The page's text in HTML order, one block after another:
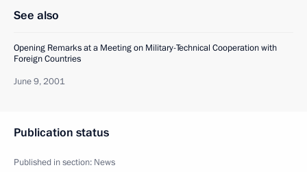
See also
Opening Remarks at a Meeting on Military-Technical Cooperation with
Foreign Countries
June 9, 2001
Publication status
Published in section: News